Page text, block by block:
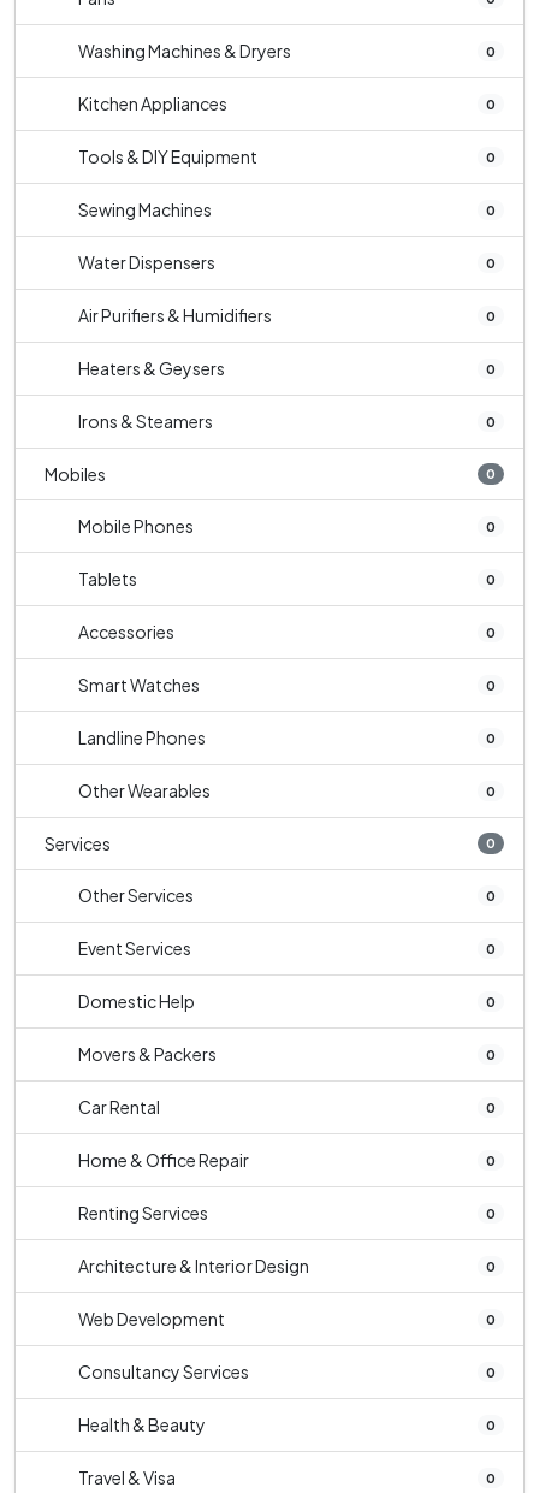
Washing Machines & Dryers 0
Kitchen Appliances 0
Tools & DIY Equipment 0
Sewing Machines 0
Water Dispensers 0
Air Purifiers & Humidifiers 0
Heaters & Geysers 0
Irons & Steamers 0
Mobiles 0
Mobile Phones 0
Tablets 0
Accessories 0
Smart Watches 0
Landline Phones 0
Other Wearables 0
Services 0
Other Services 0
Event Services 0
Domestic Help 0
Movers & Packers 0
Car Rental 0
Home & Office Repair 0
Renting Services 0
Architecture & Interior Design 0
Web Development 0
Consultancy Services 0
Health & Beauty 0
Travel & Visa 0